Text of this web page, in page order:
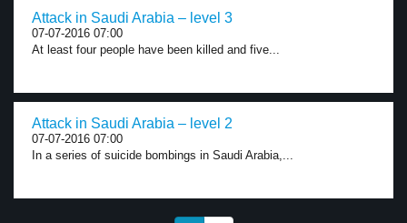
Attack in Saudi Arabia – level 3
07-07-2016 07:00
At least four people have been killed and five...
Attack in Saudi Arabia – level 2
07-07-2016 07:00
In a series of suicide bombings in Saudi Arabia,...